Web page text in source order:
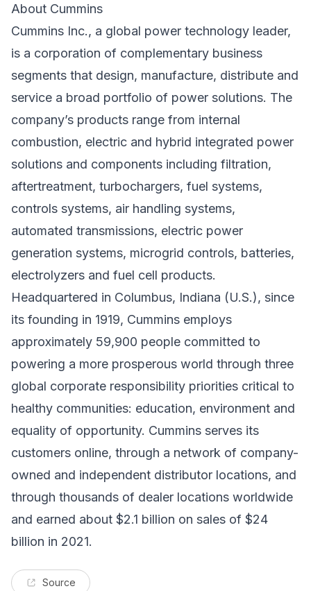
About Cummins
Cummins Inc., a global power technology leader,
is a corporation of complementary business
segments that design, manufacture, distribute and
service a broad portfolio of power solutions. The
company’s products range from internal
combustion, electric and hybrid integrated power
solutions and components including filtration,
aftertreatment, turbochargers, fuel systems,
controls systems, air handling systems,
automated transmissions, electric power
generation systems, microgrid controls, batteries,
electrolyzers and fuel cell products.
Headquartered in Columbus, Indiana (U.S.), since
its founding in 1919, Cummins employs
approximately 59,900 people committed to
powering a more prosperous world through three
global corporate responsibility priorities critical to
healthy communities: education, environment and
equality of opportunity. Cummins serves its
customers online, through a network of company-
owned and independent distributor locations, and
through thousands of dealer locations worldwide
and earned about $2.1 billion on sales of $24
billion in 2021.
Source